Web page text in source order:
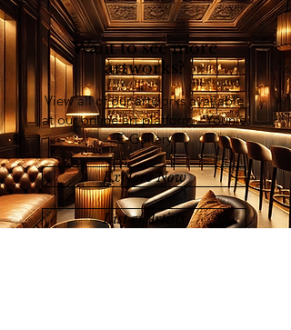
Want to see more
artworks?
View all of our artworks available
at our online art platform - Younie
E-Gallery
Explore Now
List of Artists